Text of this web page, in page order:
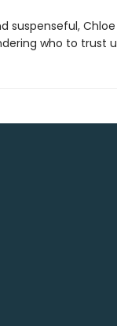
suspenseful,
who to trust